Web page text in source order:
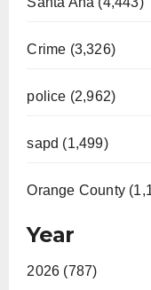
Crime (3,326)
police (2,962)
sapd (1,499)
Orange County
Year
2026 (787)